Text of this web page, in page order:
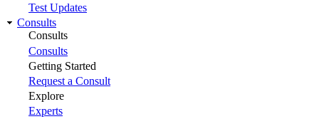
Test Updates
Consults
Consults
Consults
Getting Started
Request a Consult
Explore
Experts